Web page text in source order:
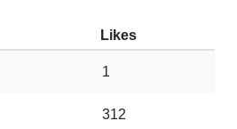
Likes
1
312